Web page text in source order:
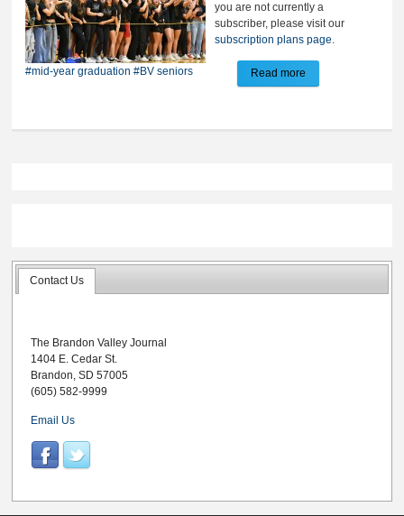
you are not currently a
subscriber, please visit our
subscription plans page.
#mid-year graduation #BV seniors Read more
Contact Us
The Brandon Valley Journal
1404 E. Cedar St.
Brandon, SD 57005
(605) 582-9999
Email Us